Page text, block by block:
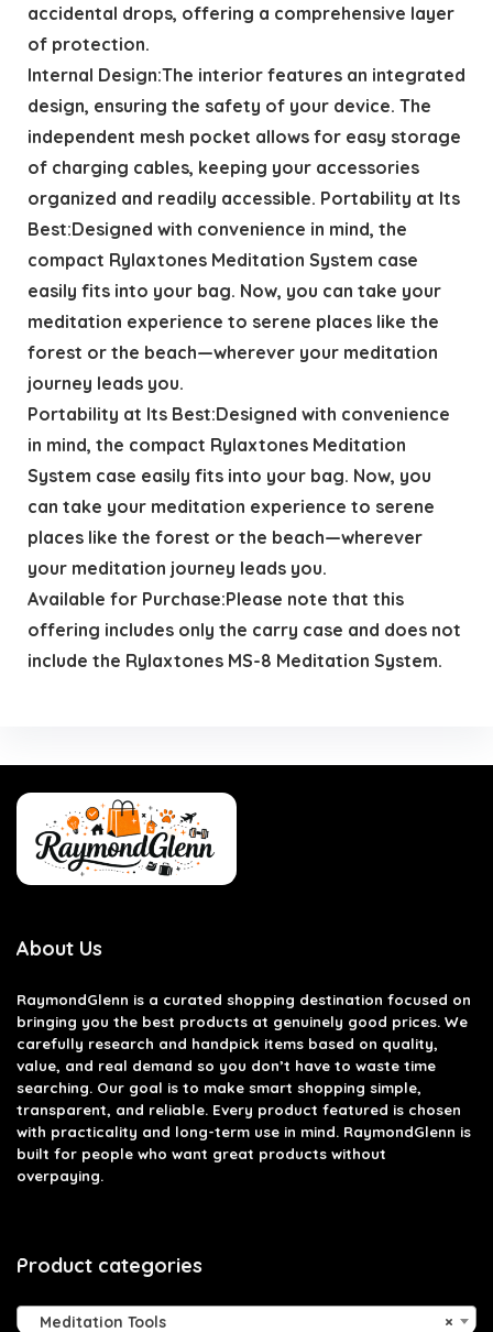
accidental drops, offering a comprehensive layer
of protection.
Internal Design:The interior features an integrated
design, ensuring the safety of your device. The
independent mesh pocket allows for easy storage
of charging cables, keeping your accessories
organized and readily accessible. Portability at Its
Best:Designed with convenience in mind, the
compact Rylaxtones Meditation System case
easily fits into your bag. Now, you can take your
meditation experience to serene places like the
forest or the beach—wherever your meditation
journey leads you.
Portability at Its Best:Designed with convenience
in mind, the compact Rylaxtones Meditation
System case easily fits into your bag. Now, you
can take your meditation experience to serene
places like the forest or the beach—wherever
your meditation journey leads you.
Available for Purchase:Please note that this
offering includes only the carry case and does not
include the Rylaxtones MS-8 Meditation System.
About Us
RaymondGlenn is a curated shopping destination focused on
bringing you the best products at genuinely good prices. We
carefully research and handpick items based on quality,
value, and real demand so you don’t have to waste time
searching. Our goal is to make smart shopping simple,
transparent, and reliable. Every product featured is chosen
with practicality and long-term use in mind. RaymondGlenn is
built for people who want great products without
overpaying.
Product categories
×
Meditation Tools